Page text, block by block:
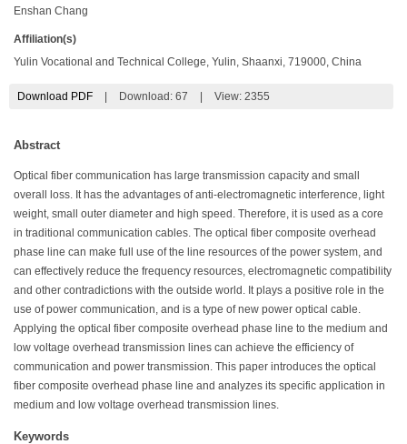
Enshan Chang
Affiliation(s)
Yulin Vocational and Technical College, Yulin, Shaanxi, 719000, China
Download PDF Download: 67 View: 2355
Abstract
Optical fiber communication has large transmission capacity and small
overall loss. It has the advantages of anti-electromagnetic interference, light
weight, small outer diameter and high speed. Therefore, it is used as a core
in traditional communication cables. The optical fiber composite overhead
phase line can make full use of the line resources of the power system, and
can effectively reduce the frequency resources, electromagnetic compatibility
and other contradictions with the outside world. It plays a positive role in the
use of power communication, and is a type of new power optical cable.
Applying the optical fiber composite overhead phase line to the medium and
low voltage overhead transmission lines can achieve the efficiency of
communication and power transmission. This paper introduces the optical
fiber composite overhead phase line and analyzes its specific application in
medium and low voltage overhead transmission lines.
Keywords